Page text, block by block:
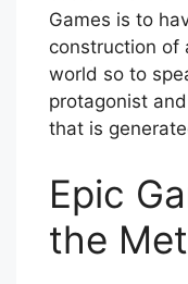
Games is to
construction of
world so to
protagonist
that is
Epic
the